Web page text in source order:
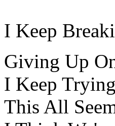
I Keep
Giving Up
I Keep
This All